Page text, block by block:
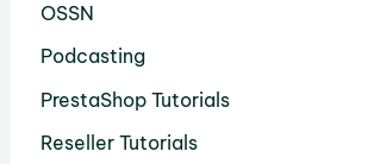
OSSN
Podcasting
PrestaShop Tutorials
Reseller Tutorials